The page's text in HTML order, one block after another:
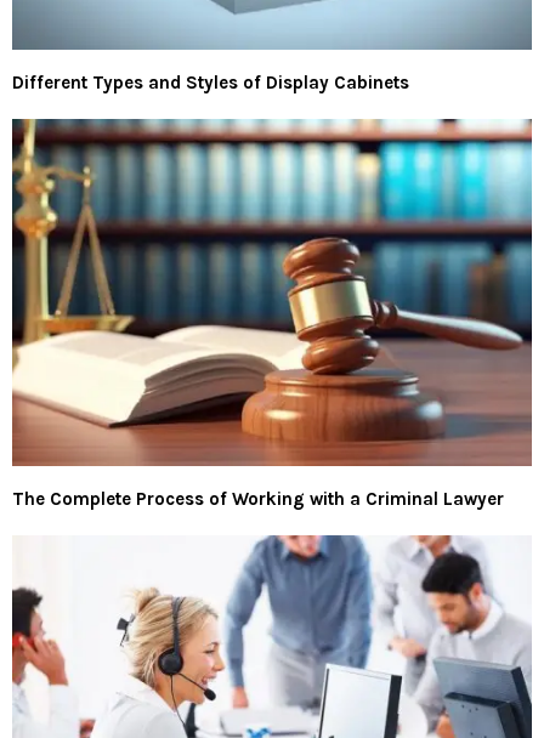
Different Types and Styles of Display Cabinets
The Complete Process of Working with a Criminal Lawyer